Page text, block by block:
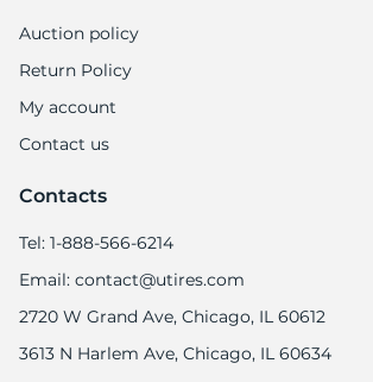
Auction policy
Return Policy
My account
Contact us
Contacts
Tel: 1-888-566-6214
Email: contact@utires.com
2720 W Grand Ave, Chicago, IL 60612
3613 N Harlem Ave, Chicago, IL 60634